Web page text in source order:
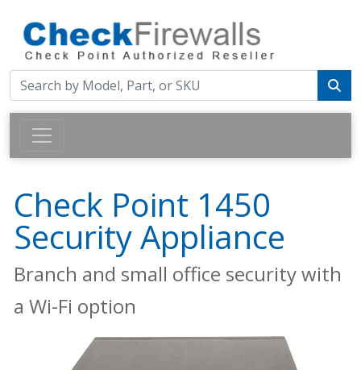
Check Point 1450
Security Appliance
Branch and small office security with
a Wi-Fi option